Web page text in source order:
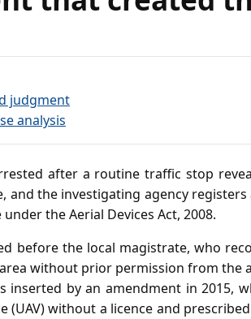
judgment
analysis
after a routine traffic stop
the investigating agency registers
the Aerial Devices Act, 2008.
before the local magistrate, who
without prior permission from the
inserted by an amendment in 2015,
(UAV) without a licence and